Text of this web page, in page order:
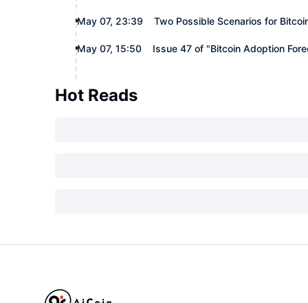
May 07, 23:39 Two Possible Scenarios for
May 07, 15:50 Issue 47 of "Bitcoin Adoption
Hot Reads